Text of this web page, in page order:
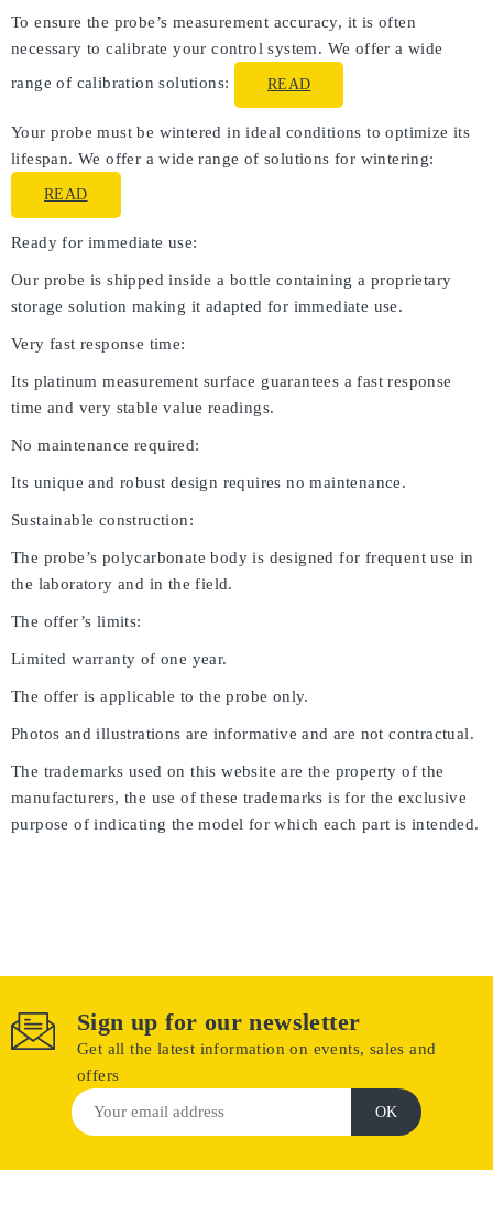
To ensure the probe’s measurement accuracy, it is often
necessary to calibrate your control system. We offer a wide
range of calibration solutions:
READ
Your probe must be wintered in ideal conditions to optimize its
lifespan. We offer a wide range of solutions for wintering:
READ
Ready for immediate use:
Our probe is shipped inside a bottle containing a proprietary
storage solution making it adapted for immediate use.
Very fast response time:
Its platinum measurement surface guarantees a fast response
time and very stable value readings.
No maintenance required:
Its unique and robust design requires no maintenance.
Sustainable construction:
The probe’s polycarbonate body is designed for frequent use in
the laboratory and in the field.
The offer’s limits:
Limited warranty of one year.
The offer is applicable to the probe only.
Photos and illustrations are informative and are not contractual.
The trademarks used on this website are the property of the
manufacturers, the use of these trademarks is for the exclusive
purpose of indicating the model for which each part is intended.
Sign up for our newsletter
Get all the latest information on events, sales and
offers